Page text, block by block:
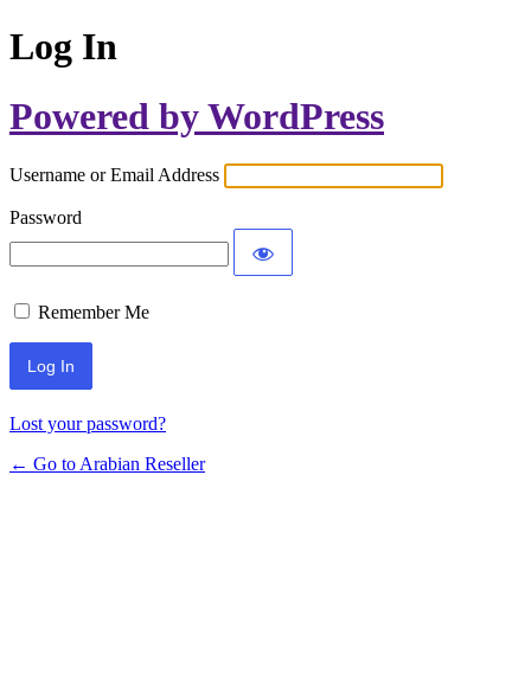
Log In
Powered by WordPress
Username or Email Address
Password
Remember Me
Lost your password?
← Go to Arabian Reseller